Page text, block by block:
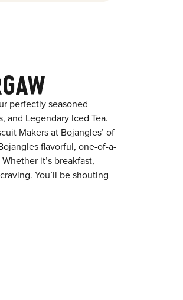
perfectly seasoned
and Legendary Iced Tea.
Makers at Bojangles’ of
flavorful, one-of-a-
it’s breakfast,
You’ll be shouting